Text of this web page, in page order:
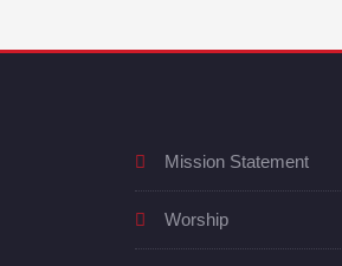
Mission Statement
Worship